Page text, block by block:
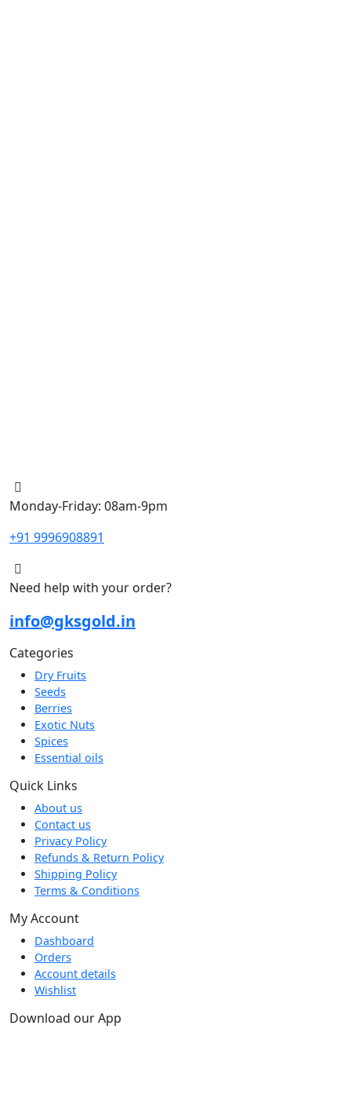
Monday-Friday: 08am-9pm
+91 9996908891
Need help with your order?
info@gksgold.in
Categories
Dry Fruits
Seeds
Berries
Exotic Nuts
Spices
Essential oils
Quick Links
About us
Contact us
Privacy Policy
Refunds & Return Policy
Shipping Policy
Terms & Conditions
My Account
Dashboard
Orders
Account details
Wishlist
Download our App